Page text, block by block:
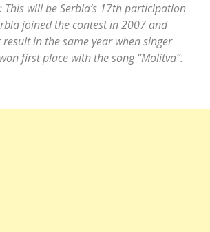
will be Serbia’s 17th participation
joined the contest in 2007 and
result in the same year when singer
won first place with the song “Molitva”.